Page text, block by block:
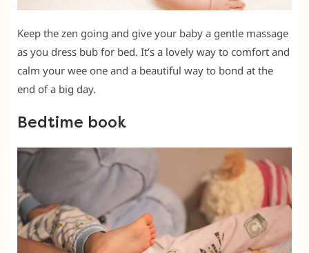
Keep the zen going and give your baby a gentle massage
as you dress bub for bed. It’s a lovely way to comfort and
calm your wee one and a beautiful way to bond at the
end of a big day.
Bedtime book